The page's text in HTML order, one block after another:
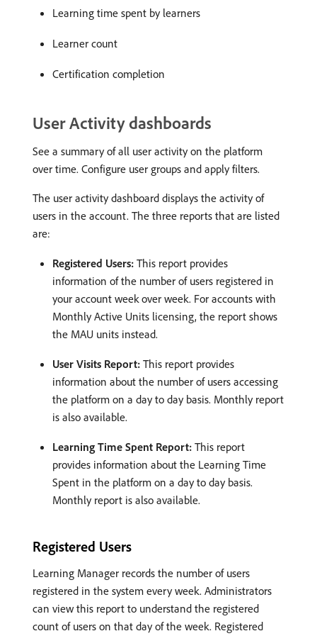
Learning time spent by learners
Learner count
Certification completion
User Activity dashboards
See a summary of all user activity on the platform
over time. Configure user groups and apply filters.
The user activity dashboard displays the activity of
users in the account. The three reports that are listed
are:
Registered Users: This report provides
information of the number of users registered in
your account week over week. For accounts with
Monthly Active Units licensing, the report shows
the MAU units instead.
User Visits Report: This report provides
information about the number of users accessing
the platform on a day to day basis. Monthly report
is also available.
Learning Time Spent Report: This report
provides information about the Learning Time
Spent in the platform on a day to day basis.
Monthly report is also available.
Registered Users
Learning Manager records the number of users
registered in the system every week. Administrators
can view this report to understand the registered
count of users on that day of the week. Registered